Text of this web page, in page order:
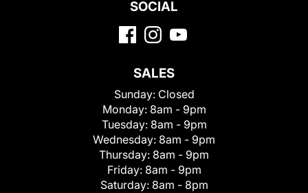
SOCIAL
SALES
Sunday: Closed
Monday: 8am - 9pm
Tuesday: 8am - 9pm
Wednesday: 8am - 9pm
Thursday: 8am - 9pm
Friday: 8am - 9pm
Saturday: 8am - 8pm